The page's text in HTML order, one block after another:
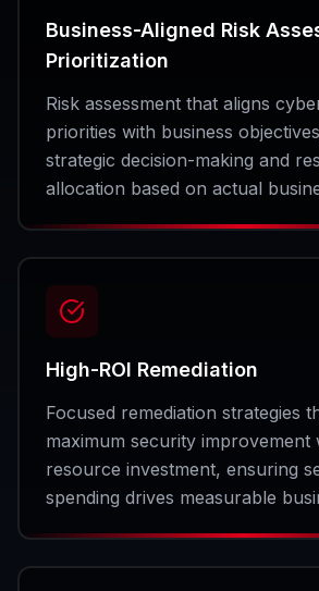
Business-Aligned Risk
Prioritization
Risk assessment that aligns
priorities with business
strategic decision-making and
allocation based on actual
High-ROI Remediation
Focused remediation strategies
maximum security improvement
resource investment, ensuring
spending drives measurable